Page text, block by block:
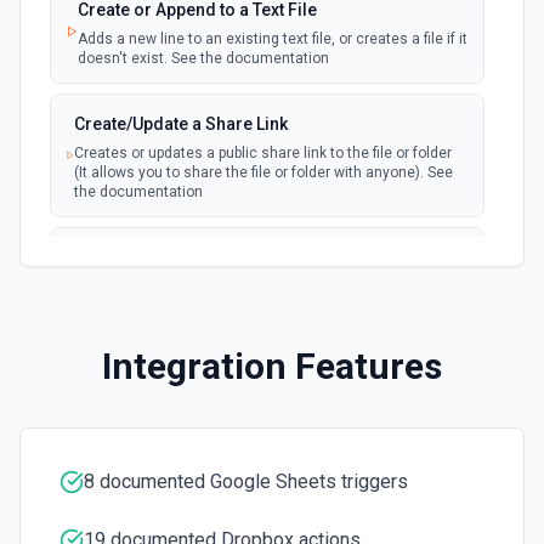
Create Column
Create a new column in a spreadsheet. See the
documentation
Create Spreadsheet
Create a blank spreadsheet or duplicate an existing
spreadsheet. See the documentation
Create Worksheet
Create a blank worksheet with a title. See the
Remove conditional formatting rule by index. See the
Deletes the specified rows from a spreadsheet. See the
Create or Append to a Text File
Adds a new line to an existing text file, or creates a file if it
doesn't exist. See the documentation
Create/Update a Share Link
Creates or updates a public share link to the file or folder
(It allows you to share the file or folder with anyone). See
the documentation
Download and Export
Download a file preview from Dropbox. See the
Integration Features
8 documented Google Sheets triggers